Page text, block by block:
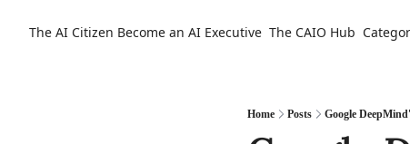
The AI Citizen Become an AI Executive The CAIO Hub
Home Posts Google